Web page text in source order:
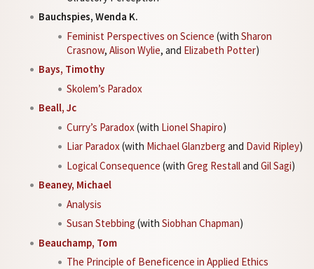
Bauchspies, Wenda K.
Feminist Perspectives on Science (with Sharon
Crasnow, Alison Wylie, and Elizabeth Potter)
Bays, Timothy
Skolem’s Paradox
Beall, Jc
Curry’s Paradox (with Lionel Shapiro)
Liar Paradox(with Michael Glanzberg and David Ripley)
Logical Consequence (with Greg Restalland Gil Sagi)
Beaney, Michael
Analysis
Susan Stebbing (with Siobhan Chapman)
Beauchamp, Tom
The Principle of Beneficence in Applied Ethics